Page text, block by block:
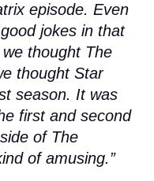
episode. Even
jokes in that
thought The
thought Star
season. It was
first and second
of The
of amusing.”